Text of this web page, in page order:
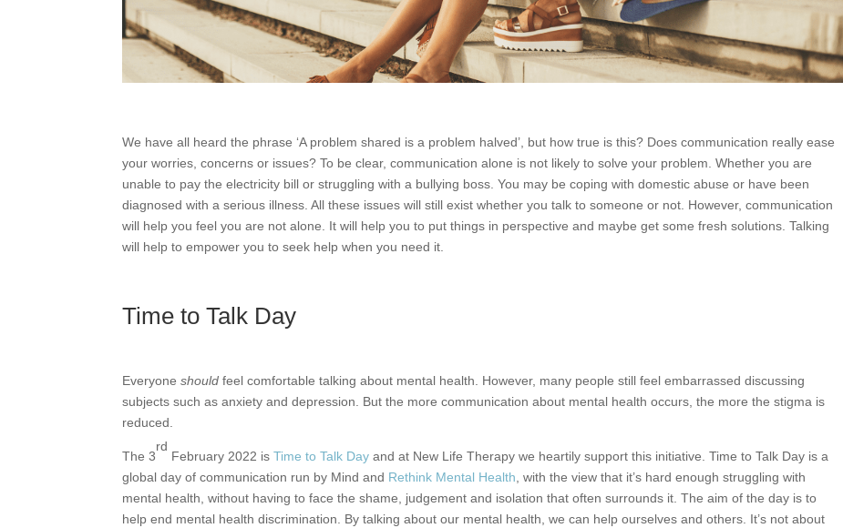
We have all heard the phrase ‘A problem shared is a problem halved’, but how true is this? Does communication really ease
your worries, concerns or issues? To be clear, communication alone is not likely to solve your problem. Whether you are
unable to pay the electricity bill or struggling with a bullying boss. You may be coping with domestic abuse or have been
diagnosed with a serious illness. All these issues will still exist whether you talk to someone or not. However, communication
will help you feel you are not alone. It will help you to put things in perspective and maybe get some fresh solutions. Talking
will help to empower you to seek help when you need it.
Time to Talk Day
Everyoneshould feel comfortable talking about mental health. However, many people still feel embarrassed discussing
subjects such as anxiety and depression. But the more communication about mental health occurs, the more the stigma is
reduced.
The 3
rd
February 2022 isTime to Talk Day and at New Life Therapy we heartily support this initiative. Time to Talk Day is a
global day of communication run by Mind and Rethink Mental Health, with the view that it’s hard enough struggling with
mental health, without having to face the shame, judgement and isolation that often surrounds it. The aim of the day is to
help end mental health discrimination. By talking about our mental health, we can help ourselves and others. It’s not about